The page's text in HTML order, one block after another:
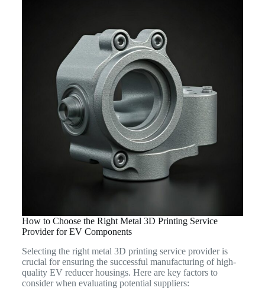
How to Choose the Right Metal 3D Printing Service
Provider for EV Components
Selecting the right metal 3D printing service provider is
crucial for ensuring the successful manufacturing of high-
quality EV reducer housings. Here are key factors to
consider when evaluating potential suppliers: